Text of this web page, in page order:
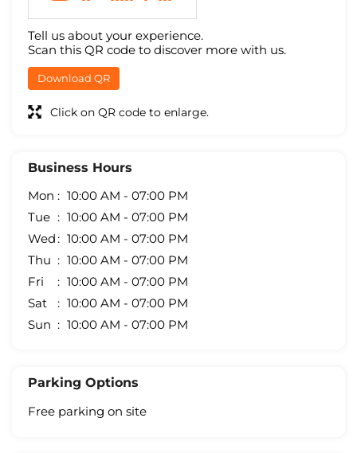
Tell us about your experience.
Scan this QR code to discover more with us.
Download QR
Click on QR code to enlarge.
Business Hours
Mon
10:00 AM - 07:00 PM
Tue
10:00 AM - 07:00 PM
Wed
10:00 AM - 07:00 PM
Thu
10:00 AM - 07:00 PM
Fri
10:00 AM - 07:00 PM
Sat
10:00 AM - 07:00 PM
Sun
10:00 AM - 07:00 PM
Parking Options
Free parking on site